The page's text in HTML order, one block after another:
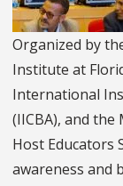
for
Organized by
Institute at
International
(IICBA), and
Host Educators
awareness and